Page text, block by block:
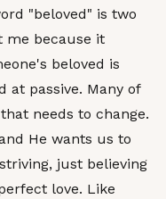
"beloved" is two
me because it
beloved is
at passive. Many of
needs to change.
He wants us to
just believing
love. Like